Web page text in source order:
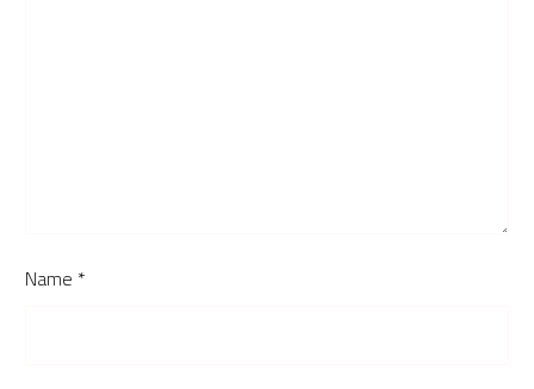
Name *